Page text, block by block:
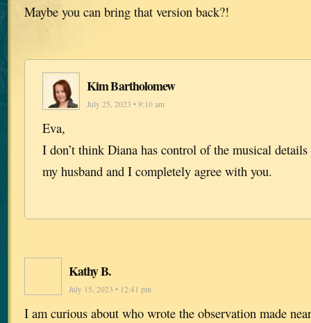
Maybe you can bring that version back?!
Kim Bartholomew
July 25, 2023 • 9:10 am
Eva,
I don’t think Diana has control of the musical
my husband and I completely agree with you.
Kathy B.
July 15, 2023 • 12:41 pm
I am curious about who wrote the observation made